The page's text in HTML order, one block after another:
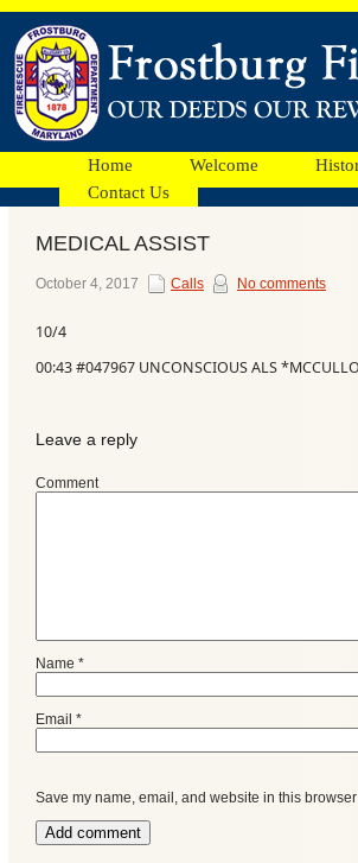
Home Welcome
Contact Us
Facebook
Ads
MEDICAL ASSIST
October 4, 2017 Calls No comments
10/4
00:43 #047967 UNCONSCIOUS ALS
Leave a reply
Comment
Name *
Email *
Save my name, email, and website in this